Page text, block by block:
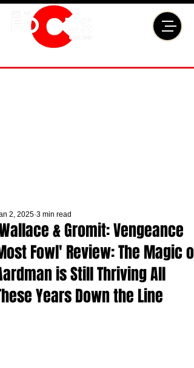
& Gromit: Vengeance
Fowl' Review: The Magic of
is Still Thriving All
Years Down the Line
2, 2025 3 min read